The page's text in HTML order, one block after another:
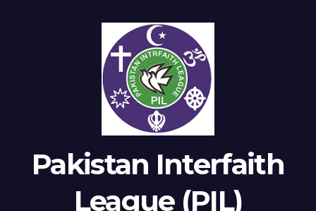
Pakistan Interfaith
League (PIL)